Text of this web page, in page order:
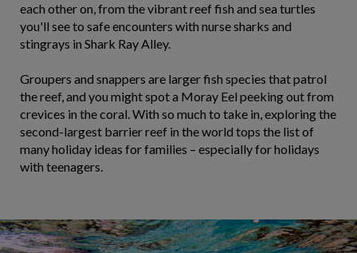
each other on, from the vibrant reef fish and sea turtles
you'll see to safe encounters with nurse sharks and
stingrays in Shark Ray Alley.
Groupers and snappers are larger fish species that patrol
the reef, and you might spot a Moray Eel peeking out from
crevices in the coral. With so much to take in, exploring the
second-largest barrier reef in the world tops the list of
many holiday ideas for families – especially for holidays
with teenagers.